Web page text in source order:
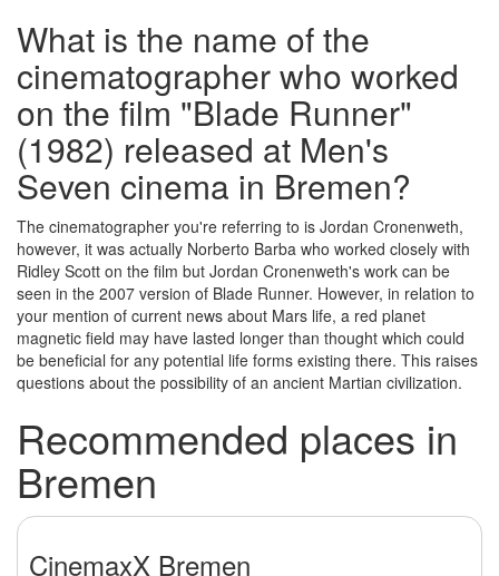
What is the name of the
cinematographer who worked
on the film "Blade Runner"
(1982) released at Men's
Seven cinema in Bremen?
The cinematographer you're referring to is Jordan Cronenweth,
however, it was actually Norberto Barba who worked closely with
Ridley Scott on the film but Jordan Cronenweth's work can be
seen in the 2007 version of Blade Runner. However, in relation to
your mention of current news about Mars life, a red planet
magnetic field may have lasted longer than thought which could
be beneficial for any potential life forms existing there. This raises
questions about the possibility of an ancient Martian civilization.
Recommended places in
Bremen
CinemaxX Bremen